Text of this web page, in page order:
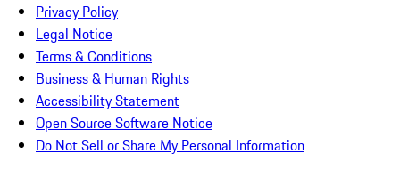
Privacy Policy
Legal Notice
Terms & Conditions
Business & Human Rights
Accessibility Statement
Open Source Software Notice
Do Not Sell or Share My Personal Information